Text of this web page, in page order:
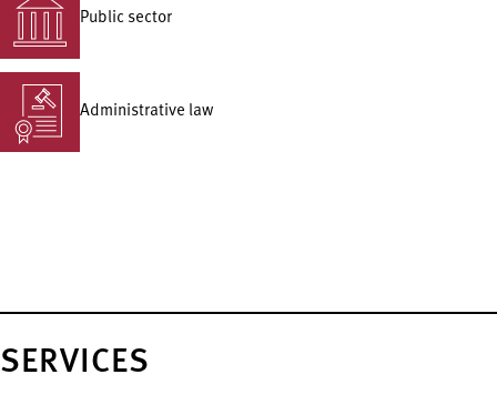
Public sector
Administrative law
SERVICES